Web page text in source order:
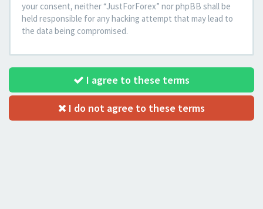
your consent, neither “JustForForex” nor phpBB shall be
held responsible for any hacking attempt that may lead to
the data being compromised.
I agree to these terms
I do not agree to these terms